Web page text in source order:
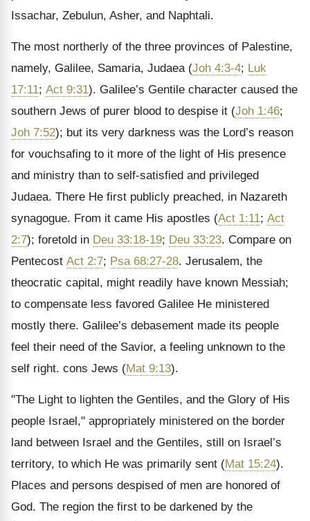
Issachar, Zebulun, Asher, and Naphtali.
The most northerly of the three provinces of Palestine,
namely, Galilee, Samaria, Judaea (Joh 4:3-4; Luk
17:11; Act 9:31). Galilee’s Gentile character caused the
southern Jews of purer blood to despise it (Joh 1:46;
Joh 7:52); but its very darkness was the Lord’s reason
for vouchsafing to it more of the light of His presence
and ministry than to self-satisfied and privileged
Judaea. There He first publicly preached, in Nazareth
synagogue. From it came His apostles (Act 1:11; Act
2:7); foretold in Deu 33:18-19; Deu 33:23. Compare on
Pentecost Act 2:7; Psa 68:27-28. Jerusalem, the
theocratic capital, might readily have known Messiah;
to compensate less favored Galilee He ministered
mostly there. Galilee’s debasement made its people
feel their need of the Savior, a feeling unknown to the
self right. cons Jews (Mat 9:13).
"The Light to lighten the Gentiles, and the Glory of His
people Israel," appropriately ministered on the border
land between Israel and the Gentiles, still on Israel’s
territory, to which He was primarily sent (Mat 15:24).
Places and persons despised of men are honored of
God. The region the first to be darkened by the